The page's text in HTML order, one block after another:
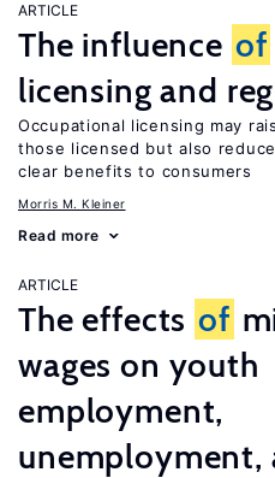
ARTICLE
The influence of
licensing and
Occupational licensing may
those licensed but also
clear benefits to consumers
Morris M. Kleiner
Read more
ARTICLE
The effects of
wages on youth
employment,
unemployment,